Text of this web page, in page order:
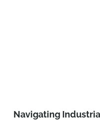
­­­Navigating